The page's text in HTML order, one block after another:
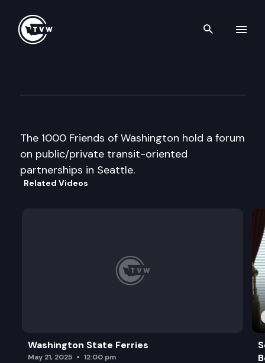
Search
The 1000 Friends of Washington hold a forum
on public/private transit-oriented
partnerships in Seattle.
Related Videos
Washington State Ferries
May 21, 2025 12:00 pm